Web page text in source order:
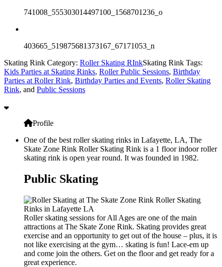
741008_555303014497100_1568701236_o
403665_519875681373167_67171053_n
Skating Rink Category: Roller Skating RInkSkating Rink Tags:
Kids Parties at Skating Rinks, Roller Public Sessions, Birthday
Parties at Roller Rink, Birthday Parties and Events, Roller Skating
Rink, and Public Sessions
Profile
One of the best roller skating rinks in Lafayette, LA, The
Skate Zone Rink Roller Skating Rink is a 1 floor indoor roller
skating rink is open year round. It was founded in 1982.
Public Skating
Roller skating sessions for All Ages are one of the main
attractions at The Skate Zone Rink. Skating provides great
exercise and an opportunity to get out of the house – plus, it is
not like exercising at the gym… skating is fun! Lace-em up
and come join the others. Get on the floor and get ready for a
great experience.